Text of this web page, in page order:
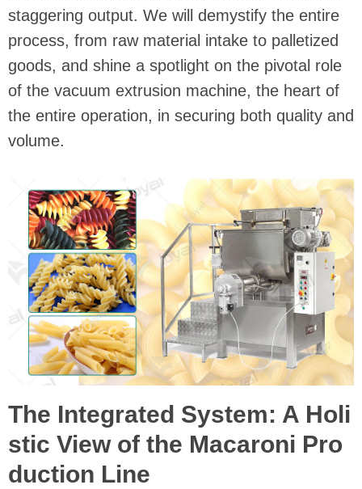
staggering output. We will demystify the entire
process, from raw material intake to palletized
goods, and shine a spotlight on the pivotal role
of the vacuum extrusion machine, the heart of
the entire operation, in securing both quality and
volume.
The Integrated System: A Holi
stic View of the Macaroni Pro
duction Line